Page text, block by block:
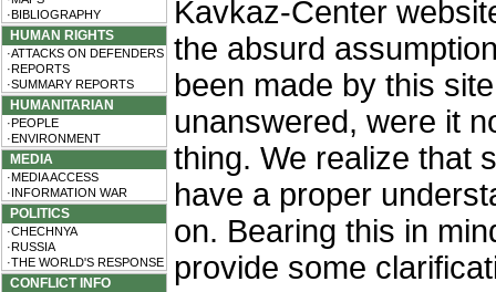
·BIBLIOGRAPHY
HUMAN RIGHTS
·ATTACKS ON DEFENDERS
·REPORTS
·SUMMARY REPORTS
HUMANITARIAN
·PEOPLE
·ENVIRONMENT
MEDIA
·MEDIA ACCESS
·INFORMATION WAR
POLITICS
·CHECHNYA
·RUSSIA
·THE WORLD'S RESPONSE
CONFLICT INFO
Kavkaz-Center
the absurd
been made by this
unanswered, were it
thing. We realize that
have a proper
on. Bearing this in
provide some